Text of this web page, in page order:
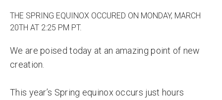
THE SPRING EQUINOX OCCURED ON MONDAY, MARCH
20TH AT 2:25 PM PT.
We are poised today at an amazing point of new
creation.
This year’s Spring equinox occurs just hours